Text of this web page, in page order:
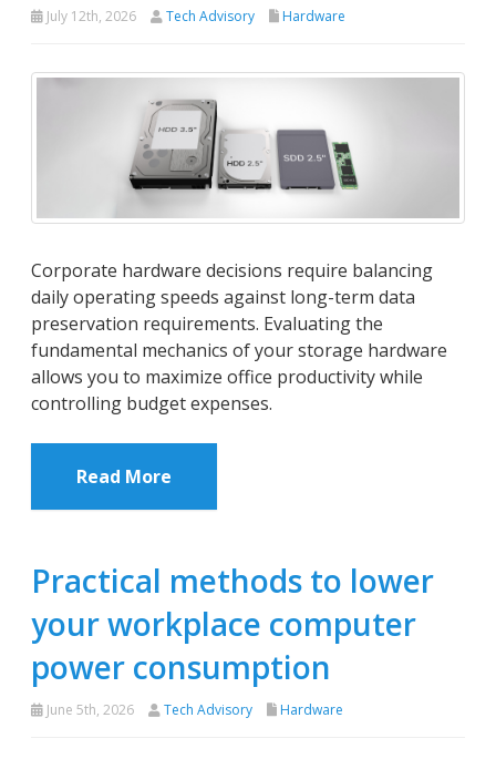
July 12th, 2026 Tech Advisory Hardware
Corporate hardware decisions require balancing
daily operating speeds against long-term data
preservation requirements. Evaluating the
fundamental mechanics of your storage hardware
allows you to maximize office productivity while
controlling budget expenses.
Read More
Practical methods to lower
your workplace computer
power consumption
June 5th, 2026 Tech Advisory Hardware